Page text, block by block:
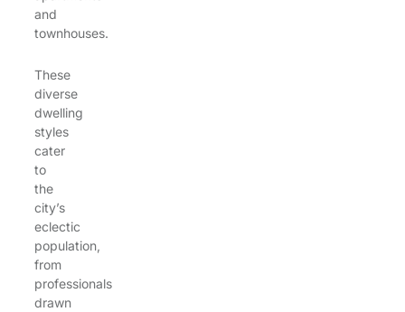
and
townhouses.
These
diverse
dwelling
styles
cater
to
the
city’s
eclectic
population,
from
professionals
drawn